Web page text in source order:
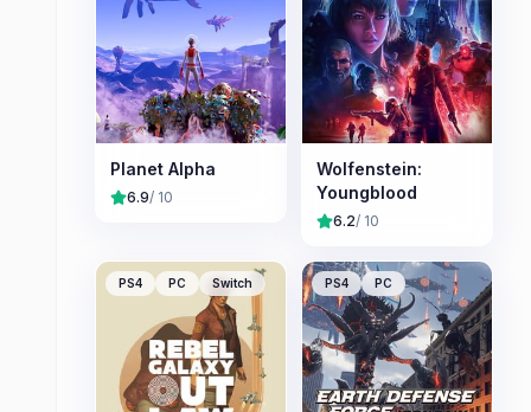
Planet Alpha
6.9/ 10
Wolfenstein:
Youngblood
6.2/ 10
PS4 PC Switch PS4 PC